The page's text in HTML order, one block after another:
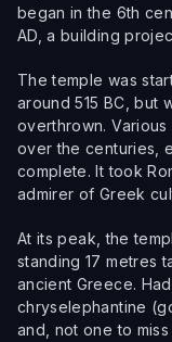
began in the 6th
AD, a building
The temple was
around 515 BC, but
overthrown.
over the centuries,
complete. It took
admirer of Greek
At its peak, the
standing 17 metres
ancient Greece.
chryselephantine
and, not one to